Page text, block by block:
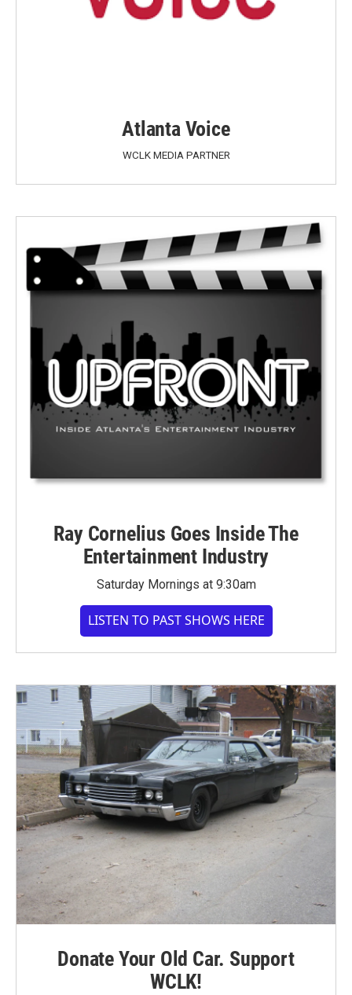
Atlanta Voice
WCLK MEDIA PARTNER
Ray Cornelius Goes Inside The
Entertainment Industry
Saturday Mornings at 9:30am
LISTEN TO PAST SHOWS HERE
Donate Your Old Car. Support
WCLK!